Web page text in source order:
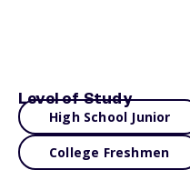
Level of Study
High School Junior
College Freshmen